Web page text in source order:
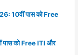
10वीं पास को Free
को Free ITI और